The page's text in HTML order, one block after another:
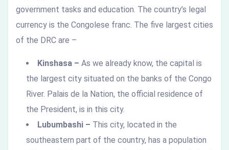
government tasks and education. The country’s legal
currency is the Congolese franc. The five largest cities
of the DRC are –
Kinshasa – As we already know, the capital is
the largest city situated on the banks of the Congo
River. Palais de la Nation, the official residence of
the President, is in this city.
Lubumbashi – This city, located in the
southeastern part of the country, has a population